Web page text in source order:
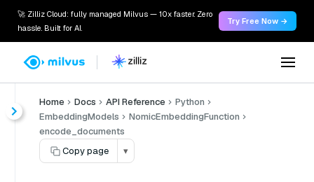
🚀 Zilliz Cloud: fully managed Milvus — 10x faster. Zero
hassle. Built for AI.
Try Free Now →
Home Docs API Reference
Python
EmbeddingModels
NomicEmbeddingFunction
encode_documents
Copy page
▾